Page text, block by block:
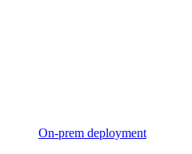
On-prem deployment